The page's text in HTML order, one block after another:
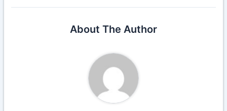
About The Author